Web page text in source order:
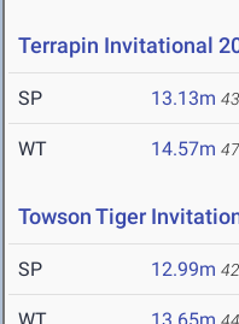
Terrapin Invitational
SP 13.13m
WT 14.57m
Towson Tiger
SP 12.99m